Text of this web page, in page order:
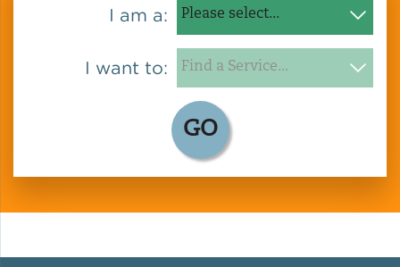
Green Financing
I am a:
I want to:
GO